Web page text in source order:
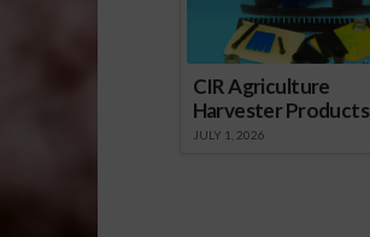
CIR Agriculture
Harvester Products
JULY 1, 2026